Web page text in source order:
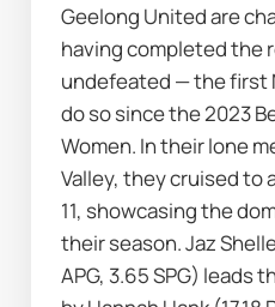
Geelong United are
having completed the
undefeated — the first
do so since the 2023
Women. In their lone
Valley, they cruised to
11, showcasing the
their season. Jaz
APG, 3.65 SPG) leads